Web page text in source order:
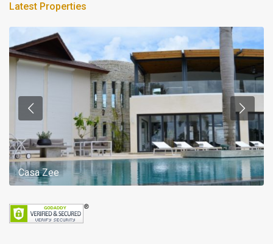
Latest Properties
Casa Zee